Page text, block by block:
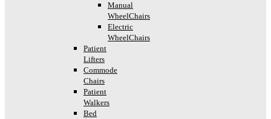
Manual
WheelChairs
Electric
WheelChairs
Patient
Lifters
Commode
Chairs
Patient
Walkers
Bed